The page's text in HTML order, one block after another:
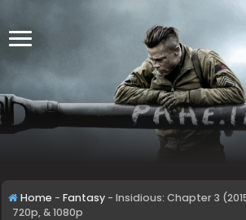
Home - Fantasy - Insidious: Chapter 3
720p, & 1080p